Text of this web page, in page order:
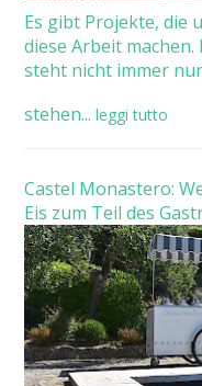
Es gibt Projekte, die
diese Arbeit
steht nicht immer
stehen... leggi tutto
Castel Monastero:
Eis zum Teil des